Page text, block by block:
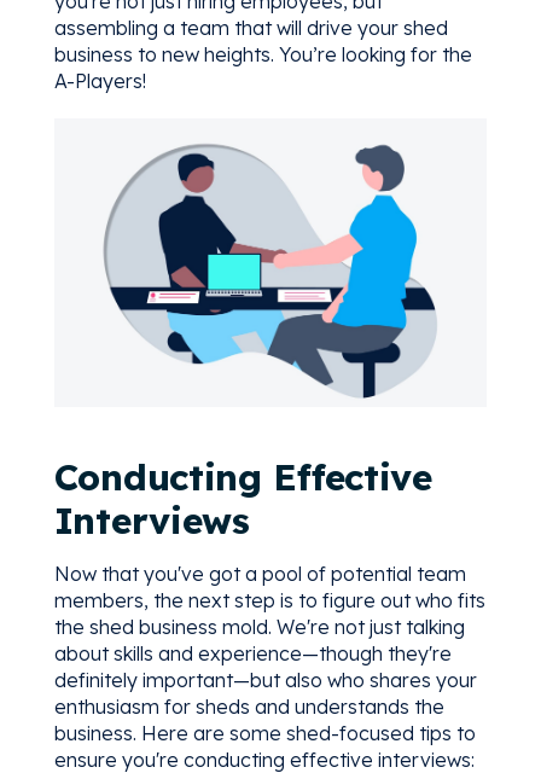
assembling a team that will drive your shed
business to new heights. You’re looking for the
A-Players!
Conducting Effective
Interviews
Now that you've got a pool of potential team
members, the next step is to figure out who fits
the shed business mold. We're not just talking
about skills and experience—though they're
definitely important—but also who shares your
enthusiasm for sheds and understands the
business. Here are some shed-focused tips to
ensure you're conducting effective interviews: